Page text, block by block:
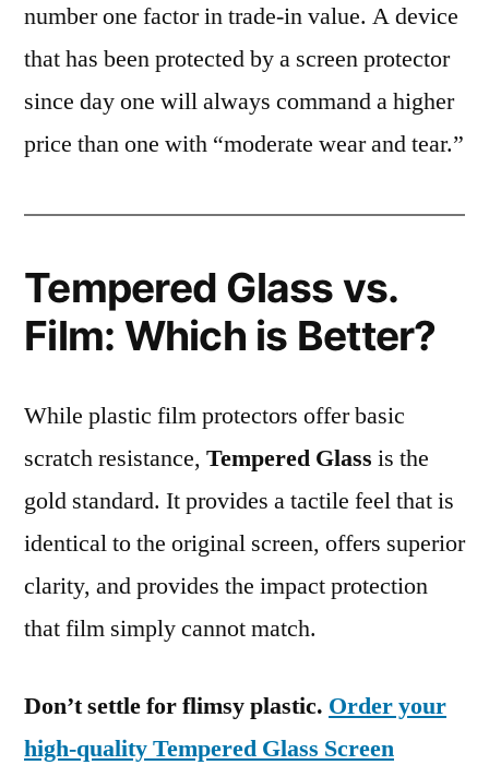
number one factor in trade-in value. A device
that has been protected by a screen protector
since day one will always command a higher
price than one with “moderate wear and tear.”
Tempered Glass vs.
Film: Which is Better?
While plastic film protectors offer basic
scratch resistance, Tempered Glass is the
gold standard. It provides a tactile feel that is
identical to the original screen, offers superior
clarity, and provides the impact protection
that film simply cannot match.
Don’t settle for flimsy plastic. Order your
high-quality Tempered Glass Screen